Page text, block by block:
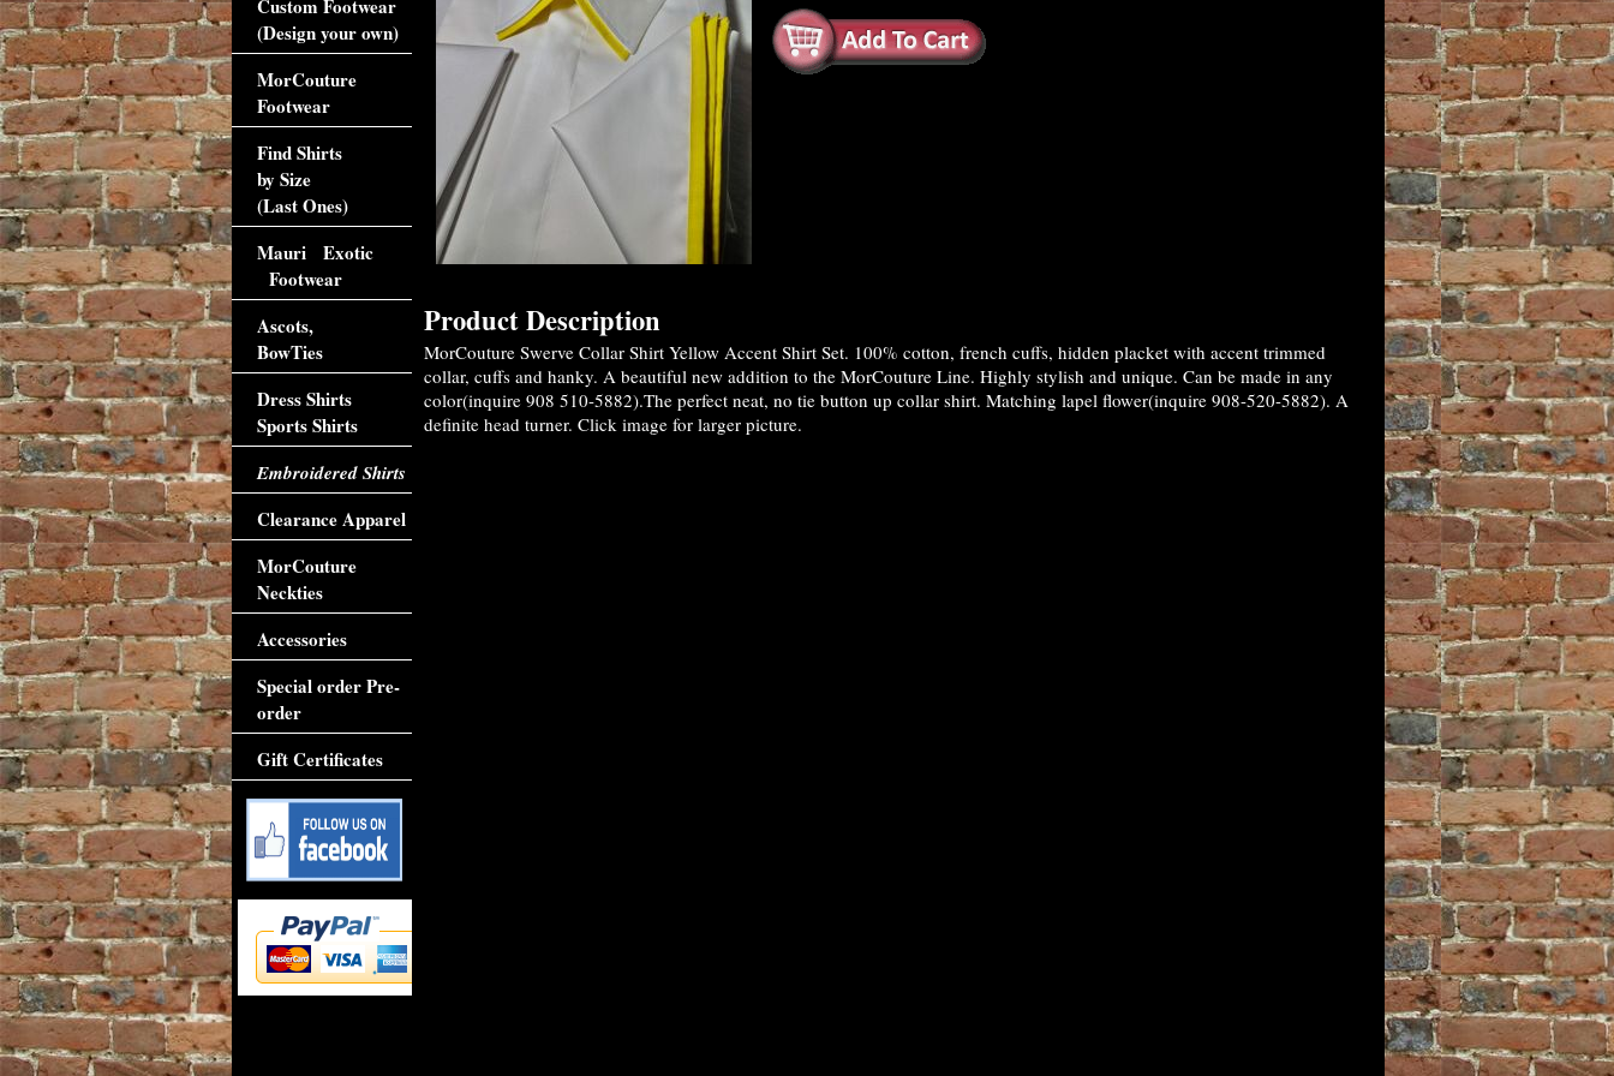
Product Description
MorCouture Swerve Collar Shirt Yellow Accent Shirt Set. 100% cotton, french cuffs, hidden placket with accent trimmed
collar, cuffs and hanky. A beautiful new addition to the MorCouture Line. Highly stylish and unique. Can be made in any
color(inquire 908 510-5882).The perfect neat, no tie button up collar shirt. Matching lapel flower(inquire 908-520-5882). A
definite head turner. Click image for larger picture.
Custom Footwear
(Design your own)
MorCouture
Footwear
Find Shirts
by Size
(Last Ones)
Mauri Exotic
Footwear
Ascots,
BowTies
Dress Shirts
Sports Shirts
Embroidered Shirts
Clearance Apparel
MorCouture
Neckties
Accessories
Special order Pre-
order
Gift Certificates